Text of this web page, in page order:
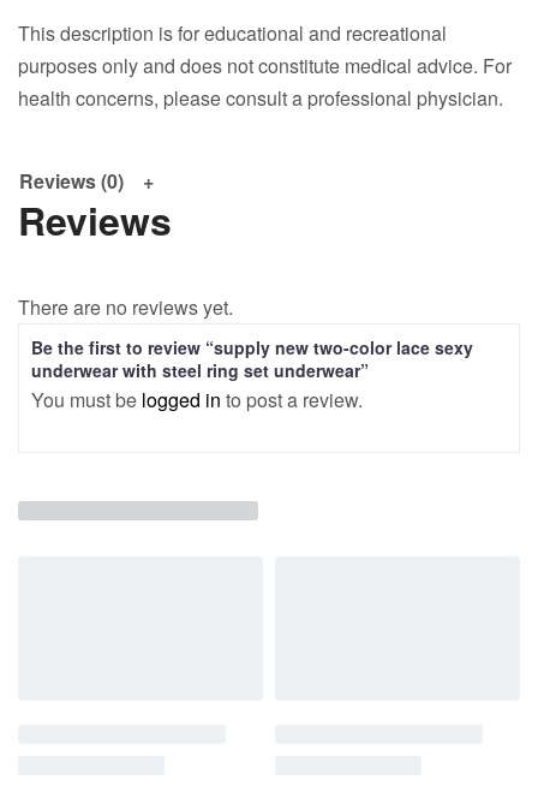
This description is for educational and recreational
purposes only and does not constitute medical advice. For
health concerns, please consult a professional physician.
Reviews (0)
Reviews
There are no reviews yet.
Be the first to review “supply new two-color lace sexy
underwear with steel ring set underwear”
You must be logged in to post a review.